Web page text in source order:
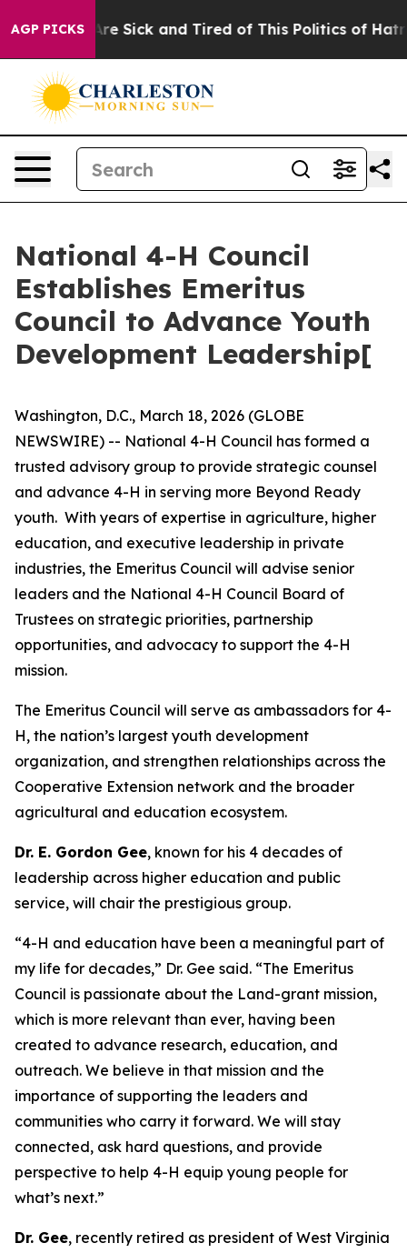
AGP PICKSAre Sick and Tired of This Politics of Hatred”
National 4-H Council
Establishes Emeritus
Council to Advance Youth
Development Leadership[
Washington, D.C., March 18, 2026 (GLOBE
NEWSWIRE) -- National 4-H Council has formed a
trusted advisory group to provide strategic counsel
and advance 4-H in serving more Beyond Ready
youth. With years of expertise in agriculture, higher
education, and executive leadership in private
industries, the Emeritus Council will advise senior
leaders and the National 4-H Council Board of
Trustees on strategic priorities, partnership
opportunities, and advocacy to support the 4-H
mission.
The Emeritus Council will serve as ambassadors for 4-
H, the nation’s largest youth development
organization, and strengthen relationships across the
Cooperative Extension network and the broader
agricultural and education ecosystem.
Dr. E. Gordon Gee, known for his 4 decades of
leadership across higher education and public
service, will chair the prestigious group.
“4-H and education have been a meaningful part of
my life for decades,” Dr. Gee said. “The Emeritus
Council is passionate about the Land-grant mission,
which is more relevant than ever, having been
created to advance research, education, and
outreach. We believe in that mission and the
importance of supporting the leaders and
communities who carry it forward. We will stay
connected, ask hard questions, and provide
perspective to help 4-H equip young people for
what’s next.”
Dr. Gee, recently retired as president of West Virginia